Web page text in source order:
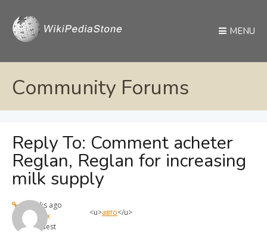
MENU
Community Forums
Reply To: Comment acheter
Reglan, Reglan for increasing
milk supply
4 weeks ago
max
Guest
<u>авто</u>